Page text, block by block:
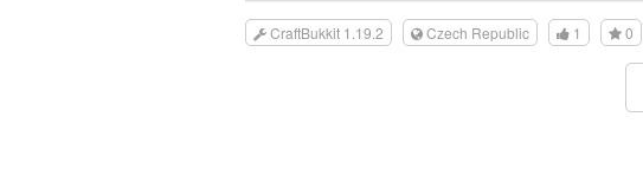
CraftBukkit 1.19.2 Czech Republic 1 0